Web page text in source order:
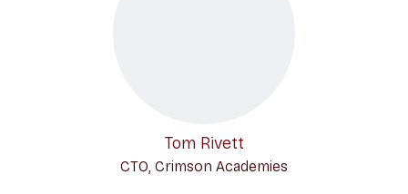
Tom Rivett
CTO, Crimson Academies